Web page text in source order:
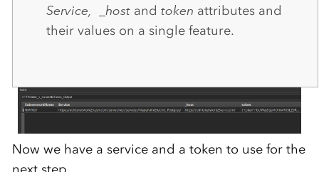
Service,
_hostand token attributes and
their values on a single feature.
Now we have a service and a token to use for the